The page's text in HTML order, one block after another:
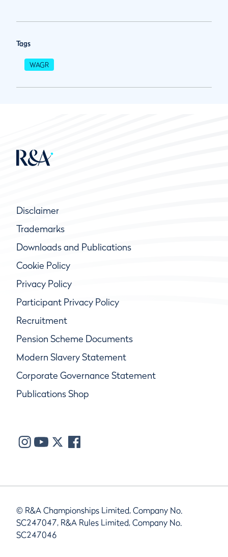
Tags
WAGR
Disclaimer
Trademarks
Downloads and Publications
Cookie Policy
Privacy Policy
Participant Privacy Policy
Recruitment
Pension Scheme Documents
Modern Slavery Statement
Corporate Governance Statement
Publications Shop
© R&A Championships Limited, Company No.
SC247047, R&A Rules Limited, Company No.
SC247046